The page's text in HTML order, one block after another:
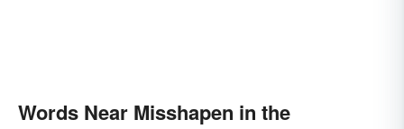
Words Near Misshapen in the